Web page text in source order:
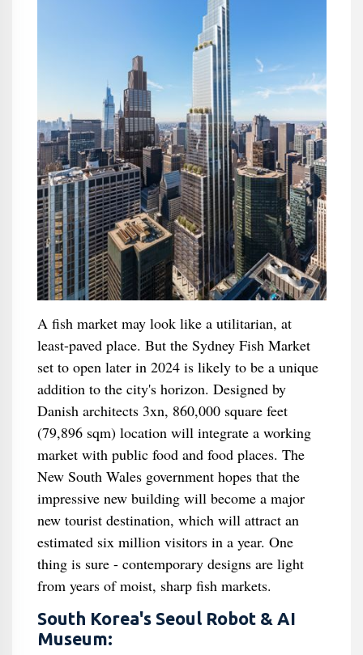
A fish market may look like a utilitarian, at
least-paved place. But the Sydney Fish Market
set to open later in 2024 is likely to be a unique
addition to the city's horizon. Designed by
Danish architects 3xn, 860,000 square feet
(79,896 sqm) location will integrate a working
market with public food and food places. The
New South Wales government hopes that the
impressive new building will become a major
new tourist destination, which will attract an
estimated six million visitors in a year. One
thing is sure - contemporary designs are light
from years of moist, sharp fish markets.
South Korea's Seoul Robot & AI
Museum: